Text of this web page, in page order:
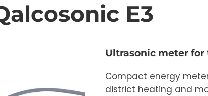
E3
Ultrasonic meter
Compact energy
district heating and